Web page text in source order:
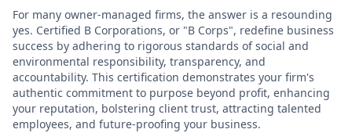
For many owner-managed firms, the answer is a resounding
yes. Certified B Corporations, or "B Corps", redefine business
success by adhering to rigorous standards of social and
environmental responsibility, transparency, and
accountability. This certification demonstrates your firm's
authentic commitment to purpose beyond profit, enhancing
your reputation, bolstering client trust, attracting talented
employees, and future-proofing your business.